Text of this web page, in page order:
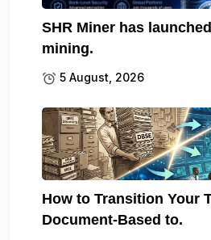
SHR Miner has
mining.
5 August, 2026
How to Transition Your
Document-Based to.